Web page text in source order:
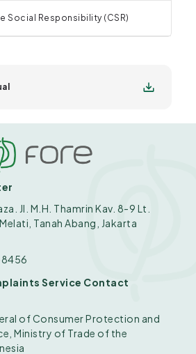
Social Responsibility (CSR)
Jl. M.H. Thamrin Kav. 8-9 Lt.
Tanah Abang, Jakarta
8456
Service Contact
of Consumer Protection and
Ministry of Trade of the